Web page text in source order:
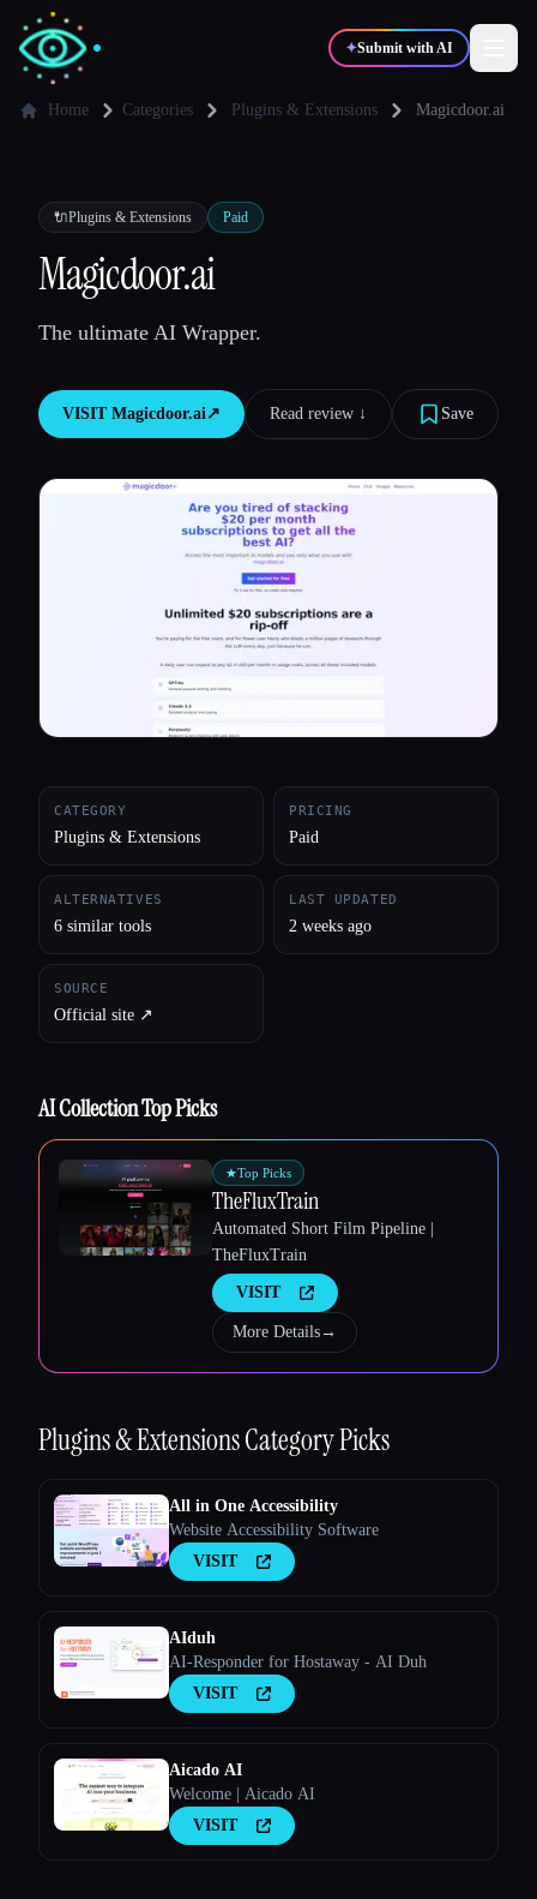
✦Submit with AI
💻 Developers
🎓 Students
Home Categories Plugins & Extensions Magicdoor.ai
🔌Plugins & Extensions Paid
Magicdoor.ai
The ultimate AI Wrapper.
VISIT Magicdoor.ai↗︎ Read review ↓︎ Save
CATEGORY
Plugins & Extensions
PRICING
Paid
ALTERNATIVES
6 similar tools
LAST UPDATED
2 weeks ago
SOURCE
Official site ↗︎
AI Collection Top Picks
★Top Picks
TheFluxTrain
Automated Short Film Pipeline |
TheFluxTrain
VISIT
More Details→
Plugins & ExtensionsCategory Picks
All in One Accessibility
Website Accessibility Software
VISIT
AIduh
AI-Responder for Hostaway - AI Duh
VISIT
Aicado AI
Welcome | Aicado AI
VISIT